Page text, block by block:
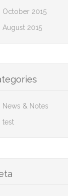
October 2015
August 2015
News & Notes
test